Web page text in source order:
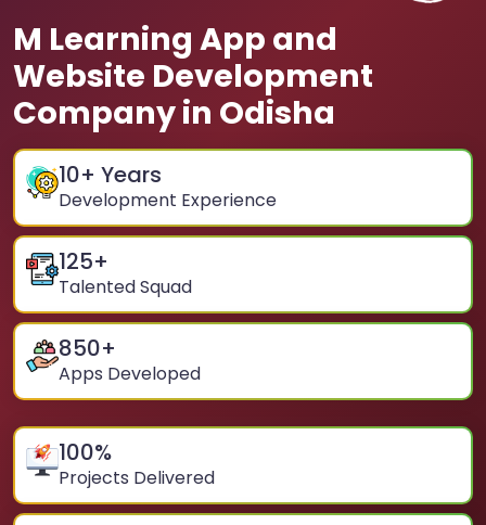
M Learning App and
Website Development
Company in Odisha
10+ Years
Development Experience
125+
Talented Squad
850+
Apps Developed
100%
Projects Delivered